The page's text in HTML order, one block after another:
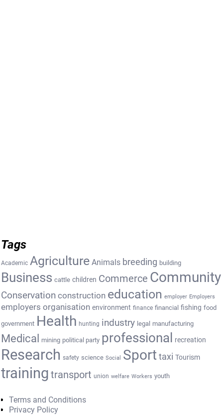
Tags
Academic Agriculture Animals breeding building
Business cattle children Commerce Community
Conservation construction education employer Employers
employers organisation environment finance financial fishing food
government Health hunting industry legal manufacturing
Medical mining political party professional recreation
Research safety science Social Sport taxi Tourism
training transport union welfare Workers youth
Terms and Conditions
Privacy Policy